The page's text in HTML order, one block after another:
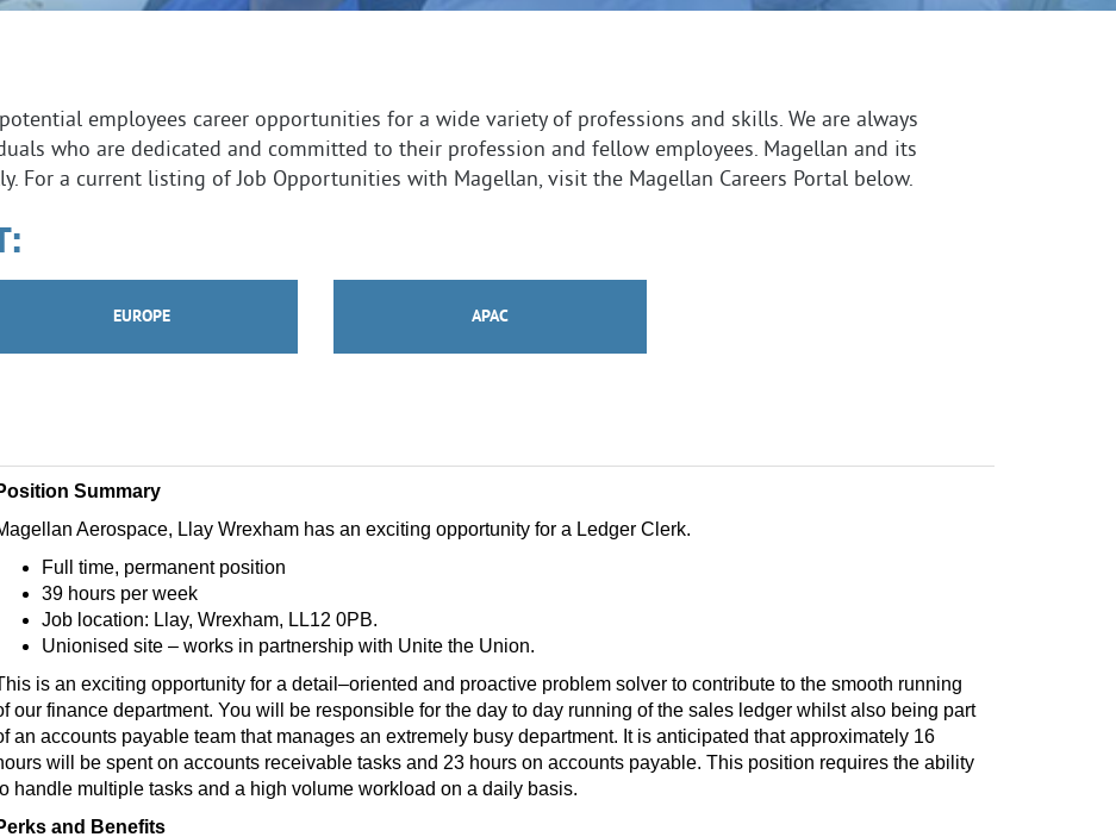
employees career opportunities for a wide variety of professions and skills. We are always
who are dedicated and committed to their profession and fellow employees. Magellan and its
For a current listing of Job Opportunities with Magellan, visit the Magellan Careers Portal below.
EUROPE APAC